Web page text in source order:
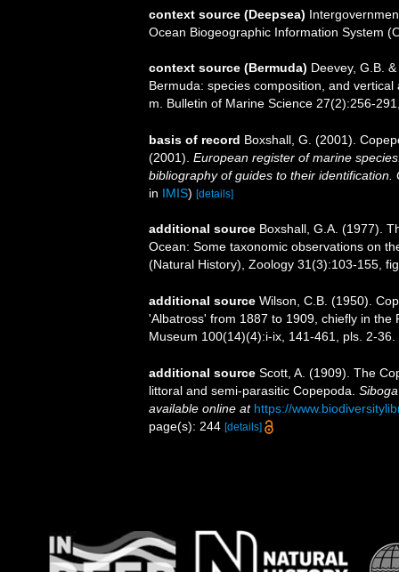
context source (Deepsea)
Ocean Biogeographic Information System
context source (Bermuda) Deevey, G.B.
Bermuda: species composition, and
m. Bulletin of Marine Science 27(2):256-
basis of record Boxshall, G. (2001).
(2001). European register of marine
bibliography of guides to their identification.
in IMIS) [details]
additional source Boxshall, G.A. (1977).
Ocean: Some taxonomic observations on
(Natural History), Zoology 31(3):103-155,
additional source Wilson, C.B. (1950).
'Albatross' from 1887 to 1909, chiefly in the
Museum 100(14)(4):i-ix, 141-461, pls. 2-36.
additional source Scott, A. (1909). The
littoral and semi-parasitic Copepoda.
available online at https://
page(s): 244 [details]